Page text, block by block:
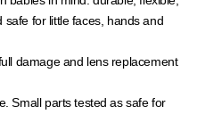
for little faces, hands and
damage and lens replacement
Small parts tested as safe for